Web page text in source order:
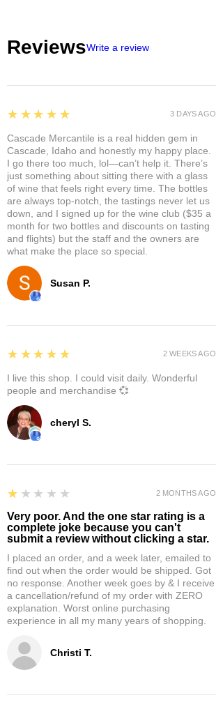
ReviewsWrite a review
Susan P.
5
★★★★★
Cascade Mercantile is a real hidden gem in
Cascade, Idaho and honestly my happy place.
I go there too much, lol—can’t help it. There’s
just something about sitting there with a glass
of wine that feels right every time. The bottles
are always top-notch, the tastings never let us
down, and I signed up for the wine club ($35 a
month for two bottles and discounts on tasting
and flights) but the staff and the owners are
what make the place so special.
3 DAYS AGO
cheryl S.
5
★★★★★
I live this shop. I could visit daily. Wonderful
people and merchandise 💞
2 WEEKS AGO
Christi T.
1
★★★★★
Very poor. And the one star rating is a
complete joke because you can't
submit a review without clicking a star.
I placed an order, and a week later, emailed to
find out when the order would be shipped. Got
no response. Another week goes by & I receive
a cancellation/refund of my order with ZERO
explanation. Worst online purchasing
experience in all my many years of shopping.
2 MONTHS AGO